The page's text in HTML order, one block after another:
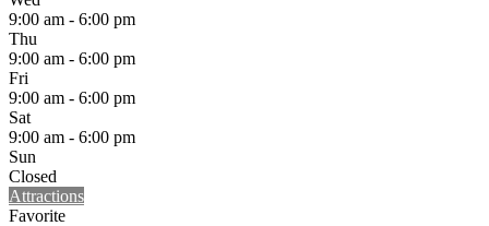
9:00 am - 6:00 pm
Thu
9:00 am - 6:00 pm
Fri
9:00 am - 6:00 pm
Sat
9:00 am - 6:00 pm
Sun
Closed
Attractions
Favorite